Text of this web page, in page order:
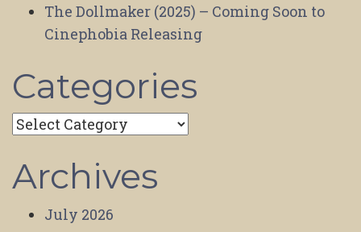
The Dollmaker (2025) – Coming Soon to
Cinephobia Releasing
Categories
Categories
Archives
July 2026